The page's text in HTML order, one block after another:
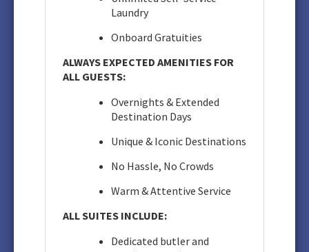
Laundry
Onboard Gratuities
ALWAYS EXPECTED AMENITIES FOR
ALL GUESTS:
Overnights & Extended
Destination Days
Unique & Iconic Destinations
No Hassle, No Crowds
Warm & Attentive Service
ALL SUITES INCLUDE:
Dedicated butler and